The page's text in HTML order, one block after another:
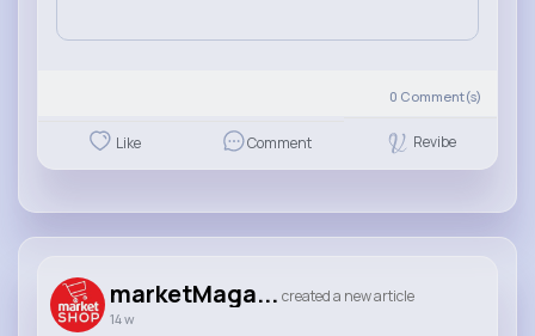
0 Comment(s)
Like Comment Revibe
marketMaga... created a new article
14 w